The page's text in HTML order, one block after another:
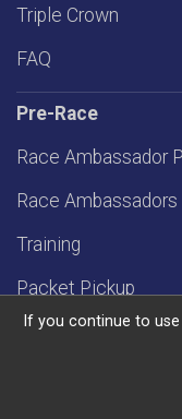
Triple Crown
FAQ
Pre-Race
Race Ambassador
Race Ambassadors
Training
Packet Pickup
.5 K at OSB
If you continue to